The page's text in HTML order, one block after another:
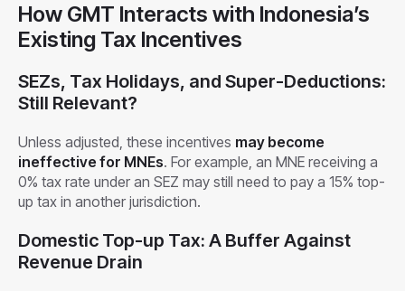
How GMT Interacts with Indonesia’s
Existing Tax Incentives
SEZs, Tax Holidays, and Super-Deductions:
Still Relevant?
Unless adjusted, these incentives may become
ineffective for MNEs. For example, an MNE receiving a
0% tax rate under an SEZ may still need to pay a 15% top-
up tax in another jurisdiction.
Domestic Top-up Tax: A Buffer Against
Revenue Drain